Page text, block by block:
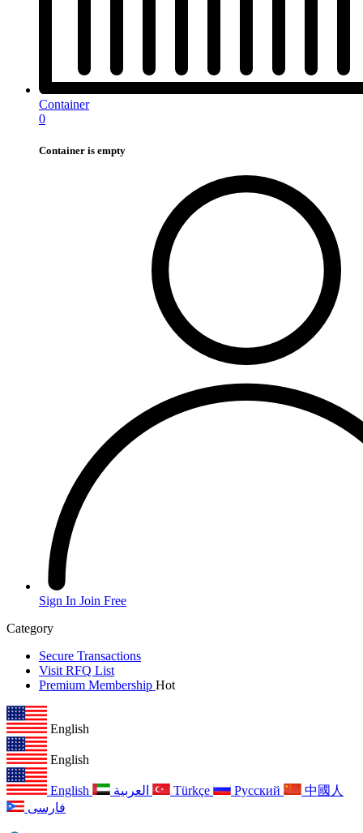
Container
0
Container is empty
Sign In Join Free
Category
Secure Transactions
Visit RFQ List
Premium Membership Hot
English
English
English Türkçe Русский
中國人
فارسی